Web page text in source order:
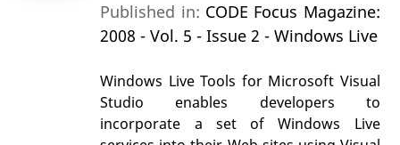
Published in: CODE Focus Magazine:
2008 - Vol. 5 - Issue 2 - Windows Live
Windows Live Tools for Microsoft Visual
Studio enables developers to
incorporate a set of Windows Live